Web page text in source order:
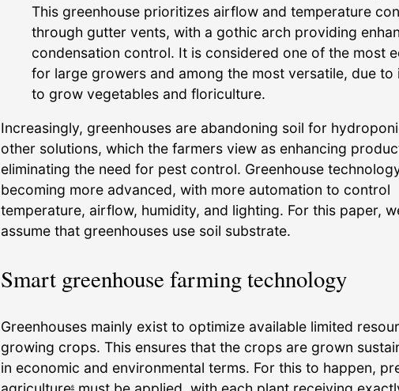
This greenhouse prioritizes airflow and temperature
through gutter vents, with a gothic arch providing
condensation control. It is considered one of the most
for large growers and among the most versatile, due to
to grow vegetables and floriculture.
Increasingly, greenhouses are abandoning soil for
other solutions, which the farmers view as enhancing
eliminating the need for pest control. Greenhouse
becoming more advanced, with more automation to control
temperature, airflow, humidity, and lighting. For this paper,
assume that greenhouses use soil substrate.
Smart greenhouse farming technology
Greenhouses mainly exist to optimize available limited
growing crops. This ensures that the crops are grown
in economic and environmental terms. For this to happen,
6